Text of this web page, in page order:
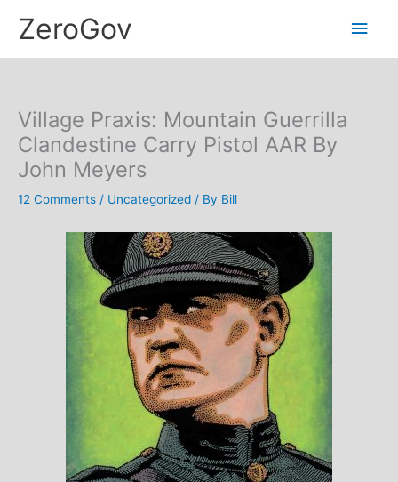
ZeroGov
Main
Village Praxis: Mountain Guerrilla
Clandestine Carry Pistol AAR By
John Meyers
12 Comments / Uncategorized / By Bill